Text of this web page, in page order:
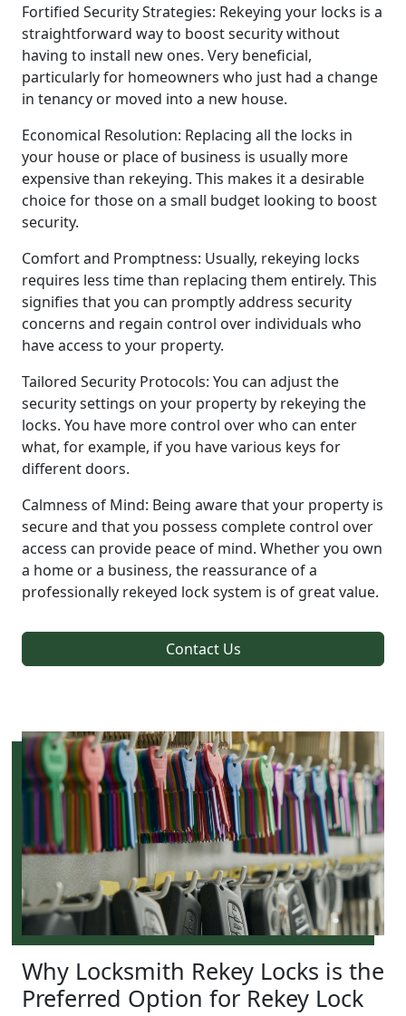
Fortified Security Strategies: Rekeying your locks is a
straightforward way to boost security without
having to install new ones. Very beneficial,
particularly for homeowners who just had a change
in tenancy or moved into a new house.
Economical Resolution: Replacing all the locks in
your house or place of business is usually more
expensive than rekeying. This makes it a desirable
choice for those on a small budget looking to boost
security.
Comfort and Promptness: Usually, rekeying locks
requires less time than replacing them entirely. This
signifies that you can promptly address security
concerns and regain control over individuals who
have access to your property.
Tailored Security Protocols: You can adjust the
security settings on your property by rekeying the
locks. You have more control over who can enter
what, for example, if you have various keys for
different doors.
Calmness of Mind: Being aware that your property is
secure and that you possess complete control over
access can provide peace of mind. Whether you own
a home or a business, the reassurance of a
professionally rekeyed lock system is of great value.
Contact Us
Why Locksmith Rekey Locks is the
Preferred Option for Rekey Lock